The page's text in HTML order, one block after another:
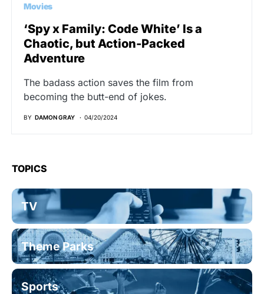
Movies
‘Spy x Family: Code White’ Is a
Chaotic, but Action-Packed
Adventure
The badass action saves the film from
becoming the butt-end of jokes.
BY DAMON GRAY 04/20/2024
TOPICS
TV
Theme Parks
Sports